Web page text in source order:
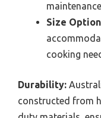
Size
cooking
Durability:
constructed from